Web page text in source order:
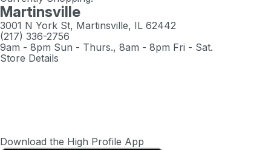
Martinsville
3001 N York St, Martinsville, IL 62442
(217) 336-2756
9am - 8pm Sun - Thurs., 8am - 8pm Fri - Sat.
Store Details
Download the High Profile App